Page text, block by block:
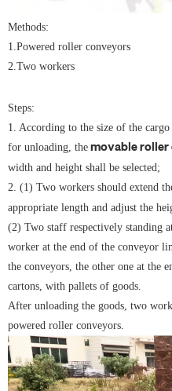
Methods:
1.Powered roller conveyors
2.Two workers
Steps:
1. According to the size of the
for unloading, the movable roller
width and height shall be selected;
2. (1) Two workers should extend
appropriate length and adjust the
(2) Two staff respectively standing
worker at the end of the conveyor
the conveyors, the other one at the
cartons, with pallets of goods.
After unloading the goods, two
powered roller conveyors.